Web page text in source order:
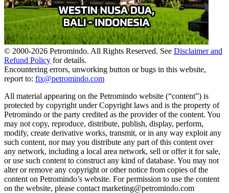
© 2000-2026 Petromindo. All Rights Reserved. See Disclaimer and
Refund Policy for details.
Encountering errors, unworking button or bugs in this website,
report to: fix@petromindo.com
All material appearing on the Petromindo website (“content”) is
protected by copyright under Copyright laws and is the property of
Petromindo or the party credited as the provider of the content. You
may not copy, reproduce, distribute, publish, display, perform,
modify, create derivative works, transmit, or in any way exploit any
such content, nor may you distribute any part of this content over
any network, including a local area network, sell or offer it for sale,
or use such content to construct any kind of database. You may not
alter or remove any copyright or other notice from copies of the
content on Petromindo’s website. For permission to use the content
on the website, please contact marketing@petromindo.com